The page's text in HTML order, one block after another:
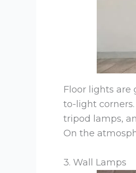
Floor lights are
to-light
tripod lamps,
On the
3. Wall Lamps